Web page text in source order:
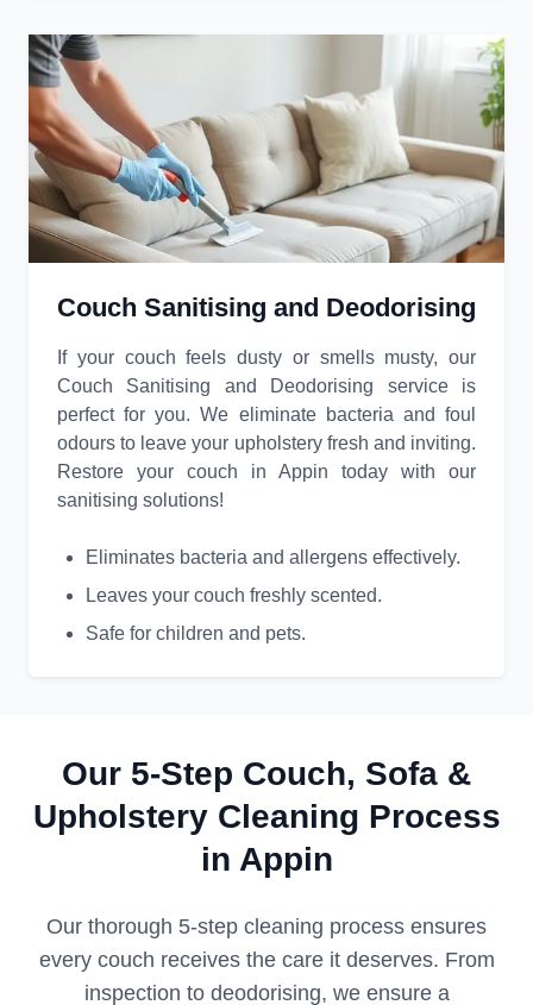
Couch Sanitising and Deodorising
If your couch feels dusty or smells musty, our
Couch Sanitising and Deodorising service is
perfect for you. We eliminate bacteria and foul
odours to leave your upholstery fresh and inviting.
Restore your couch in Appin today with our
sanitising solutions!
Eliminates bacteria and allergens effectively.
Leaves your couch freshly scented.
Safe for children and pets.
Our 5-Step Couch, Sofa &
Upholstery Cleaning Process
in Appin
Our thorough 5-step cleaning process ensures
every couch receives the care it deserves. From
inspection to deodorising, we ensure a